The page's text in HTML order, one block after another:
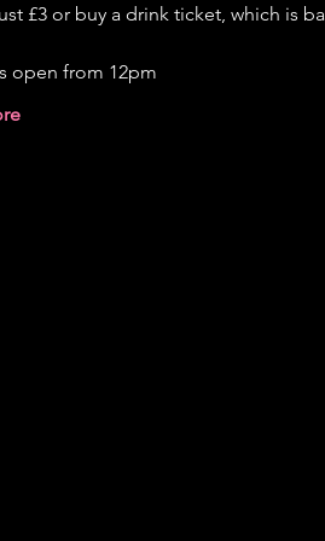
£3 or buy a drink ticket, which is
open from 12pm